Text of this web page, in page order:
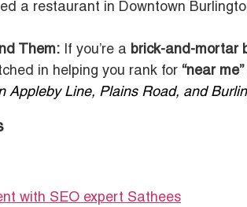
a restaurant in Downtown
Them: If you’re a brick-and-mortar
in helping you rank for “near
Appleby Line, Plains Road, and
with SEO expert Sathees